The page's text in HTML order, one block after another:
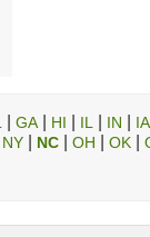
GA HI IL IN IA
NY NC OH OK